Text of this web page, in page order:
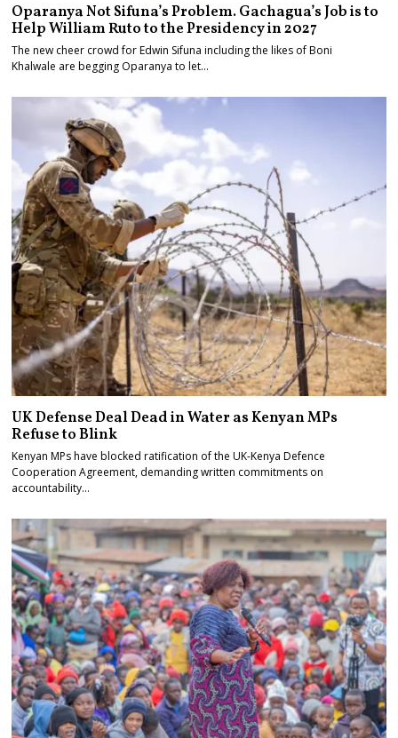
Oparanya Not Sifuna’s Problem. Gachagua’s Job is to
Help William Ruto to the Presidency in 2027
The new cheer crowd for Edwin Sifuna including the likes of Boni
Khalwale are begging Oparanya to let…
UK Defense Deal Dead in Water as Kenyan MPs
Refuse to Blink
Kenyan MPs have blocked ratification of the UK-Kenya Defence
Cooperation Agreement, demanding written commitments on
accountability…